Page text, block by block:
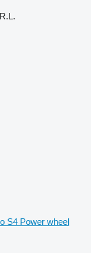
S4 Power wheel